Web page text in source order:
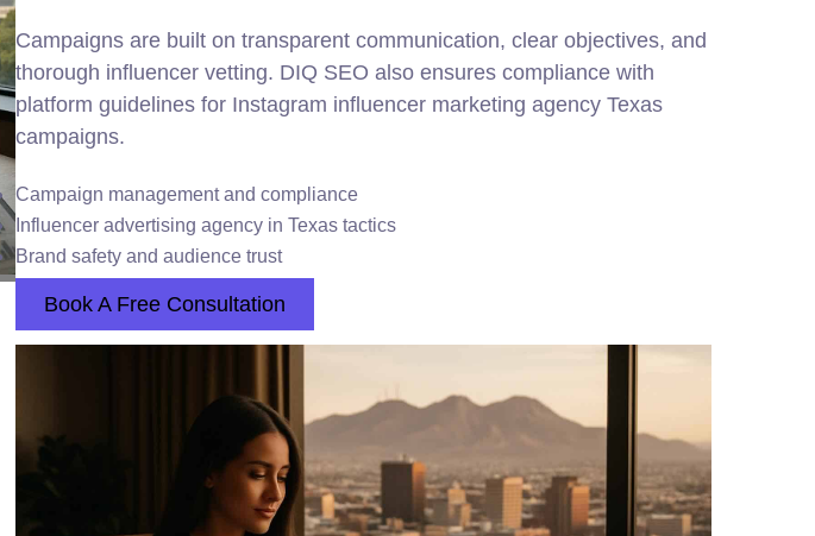
Campaigns are built on transparent communication, clear objectives, and
thorough influencer vetting. DIQ SEO also ensures compliance with
platform guidelines for Instagram influencer marketing agency Texas
campaigns.
Campaign management and compliance
Influencer advertising agency in Texas tactics
Brand safety and audience trust
Book A Free Consultation